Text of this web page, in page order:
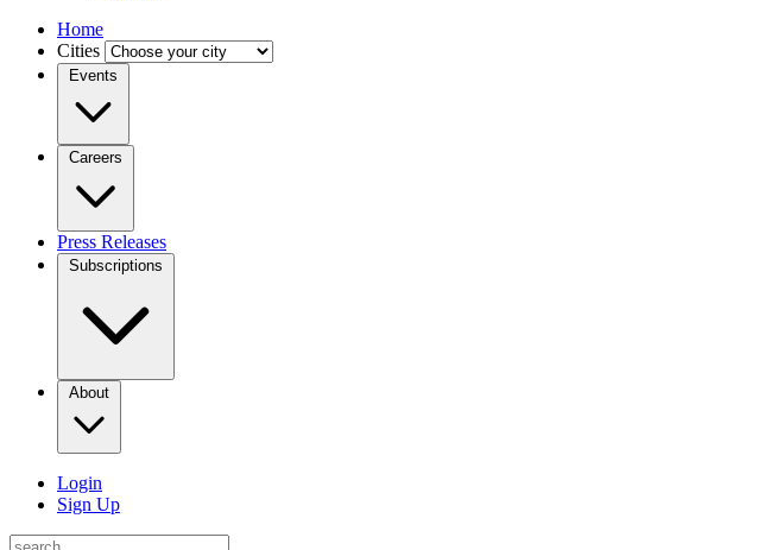
Home
Cities
Events
Careers
Press Releases
Subscriptions
About
Login
Sign Up